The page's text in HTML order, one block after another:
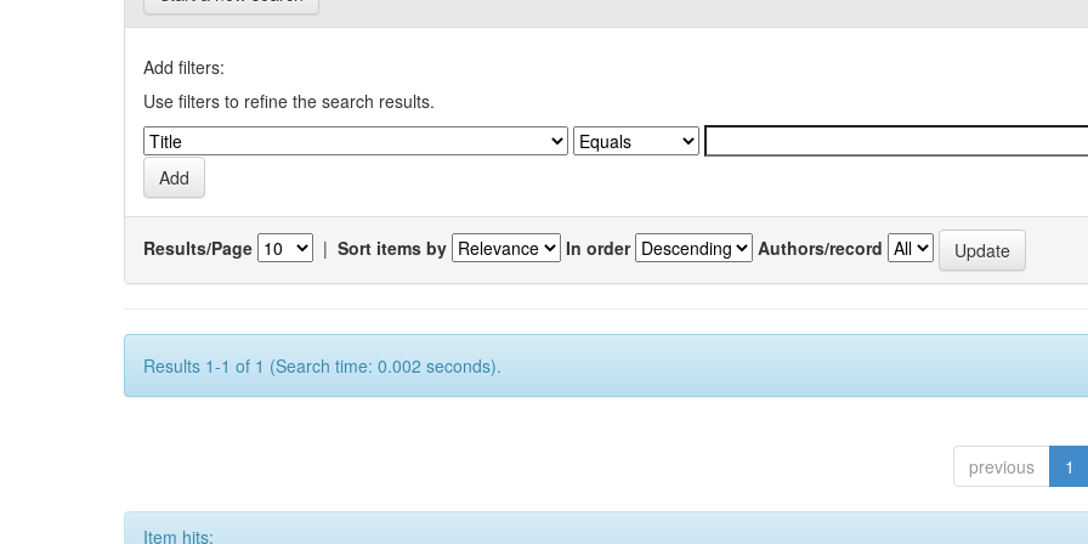
Add filters:
Use filters to refine the search results.
Results/Page | Sort items by In order Authors/record
Results 1-1 of 1 (Search time: 0.002 seconds).
previous 1
Item hits: